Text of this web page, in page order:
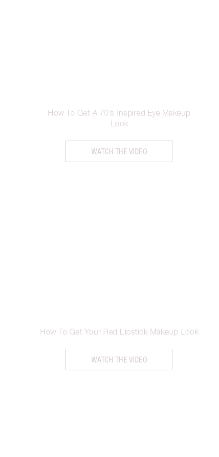
How To Get A 70’s Inspired Eye Makeup
Look
WATCH THE VIDEO
How To Get Your Red Lipstick Makeup Look
WATCH THE VIDEO